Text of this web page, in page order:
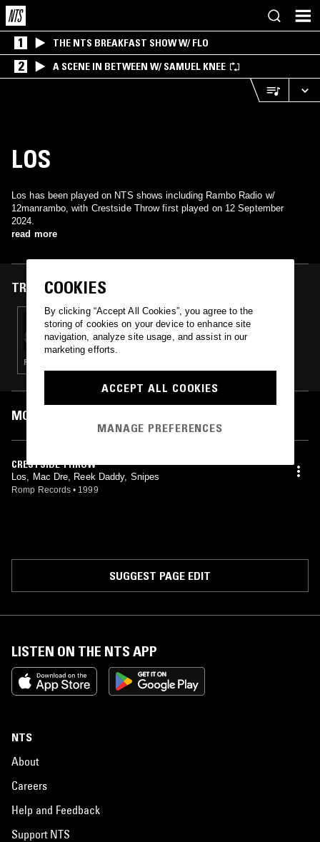
1 THE NTS BREAKFAST SHOW W/ FLO
2 A SCENE IN BETWEEN W/ SAMUEL KNEE
LOS
Los has been played on NTS shows including Rambo Radio w/
12manrambo, with Crestside Throw first played on 12 September
2024.
read more
TRACKS FEATURED ON
12 SEP 2024
RAMBO RADIO W/ L-WOOD
RAP · GANGSTA RAP · HIP HOP
MOST PLAYED TRACKS
CRESTSIDE THROW
Los, Mac Dre, Reek Daddy, Snipes
Romp Records • 1999
SUGGEST PAGE EDIT
LISTEN ON THE NTS APP
NTS
About
Careers
Help and Feedback
Support NTS
COOKIES
By clicking “Accept All Cookies”, you agree to the
storing of cookies on your device to enhance site
navigation, analyze site usage, and assist in our
marketing efforts.
ACCEPT ALL COOKIES
MANAGE PREFERENCES